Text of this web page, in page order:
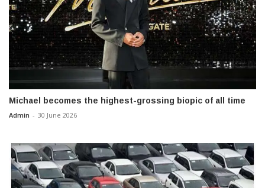
Michael becomes the highest-grossing biopic of all time
Admin - 30 June 2026